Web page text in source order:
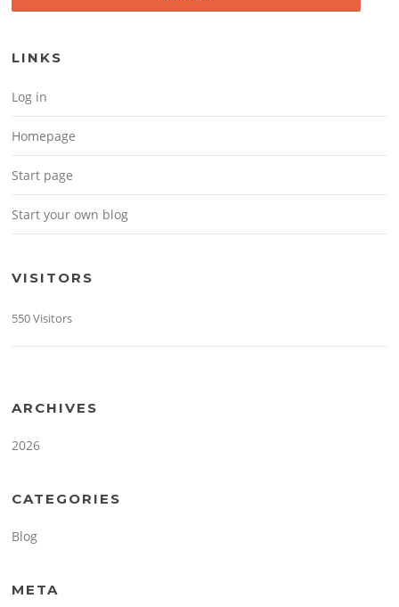
LINKS
Log in
Homepage
Start page
Start your own blog
VISITORS
550 Visitors
ARCHIVES
2026
CATEGORIES
Blog
META